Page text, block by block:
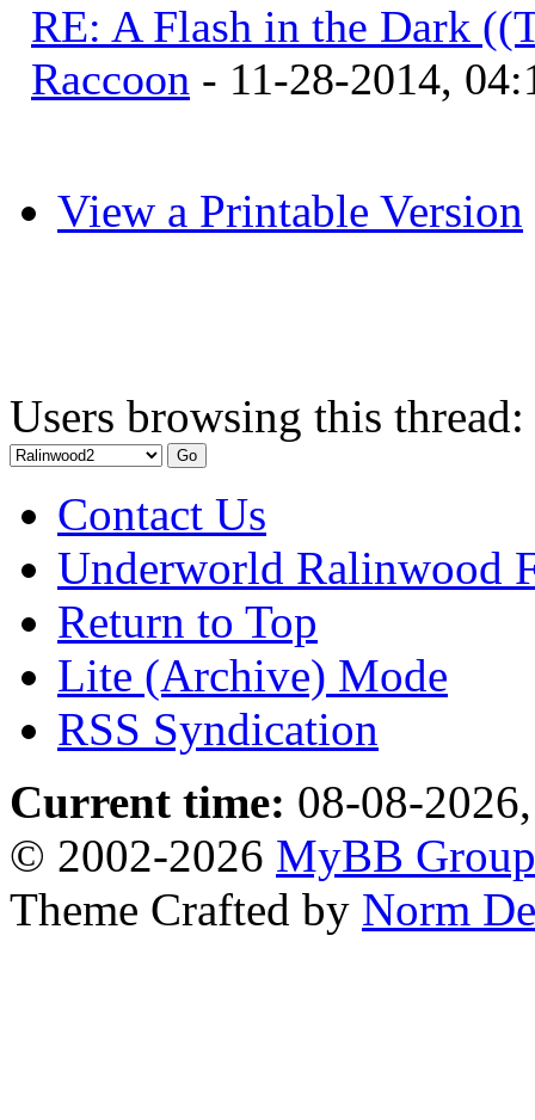
RE: A Flash in the Dark
Raccoon - 11-28-2014,
View a Printable Version
Users browsing this
Contact Us
Underworld Ralinwood
Return to Top
Lite (Archive) Mode
RSS Syndication
Current time: 08-08-
© 2002-2026 MyBB Group
Theme Crafted by Norm